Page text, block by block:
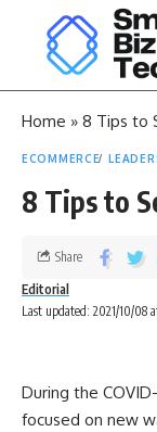
Home » 8 Tips to
ECOMMERCE
8 Tips to
Last updated: 2021/10/08
Editorial
Share
During the
focused on new